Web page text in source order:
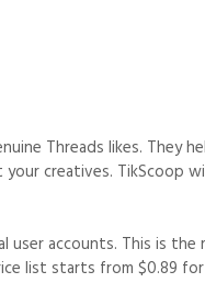
Threads likes. They
creatives. TikScoop
user accounts. This is the
list starts from $0.89 for